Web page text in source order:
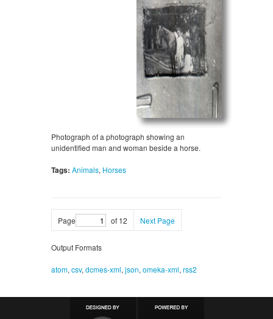
Photograph of a photograph showing an
unidentified man and woman beside a horse.
Tags: Animals, Horses
Page of 12 Next Page
Output Formats
atom, csv, dcmes-xml, json, omeka-xml, rss2